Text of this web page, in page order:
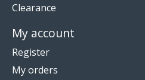
Clearance
My account
Register
My orders